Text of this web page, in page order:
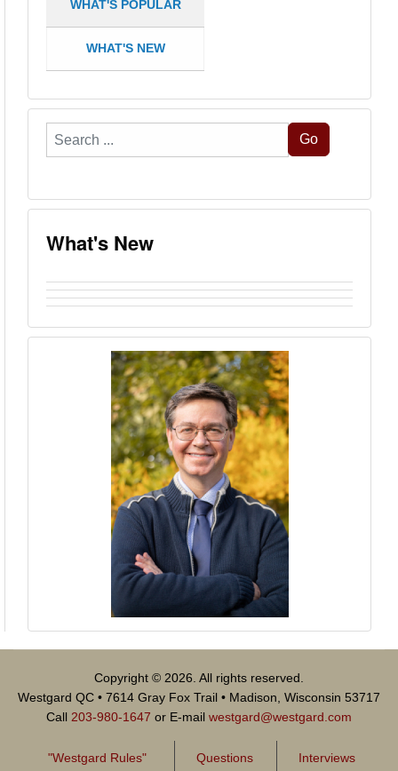
WHAT'S POPULAR
WHAT'S NEW
Search
...
Go
What's New
Copyright © 2026. All rights reserved.
Westgard QC • 7614 Gray Fox Trail • Madison, Wisconsin 53717
Call 203-980-1647 or E-mail westgard@westgard.com
"Westgard Rules" Questions Interviews